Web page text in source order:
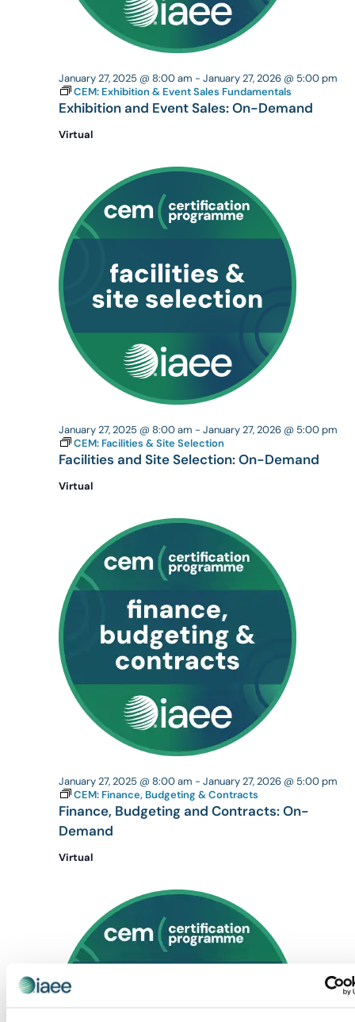
Exhibition and Event Sales: On-Demand
January 27, 2025 @ 8:00 am - January 27, 2026 @ 5:00 pm
CEM: Exhibition & Event Sales Fundamentals
Virtual
Facilities and Site Selection: On-Demand
January 27, 2025 @ 8:00 am - January 27, 2026 @ 5:00 pm
CEM: Facilities & Site Selection
Virtual
Finance, Budgeting and Contracts: On-
Demand
January 27, 2025 @ 8:00 am - January 27, 2026 @ 5:00 pm
CEM: Finance, Budgeting & Contracts
Virtual